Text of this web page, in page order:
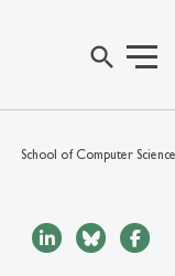
search
School of Computer Science